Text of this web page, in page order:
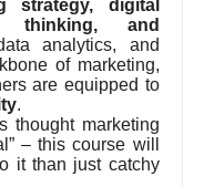
strategy, digital
thinking, and
analytics, and
of marketing,
are equipped to
.
thought marketing
– this course will
it than just catchy